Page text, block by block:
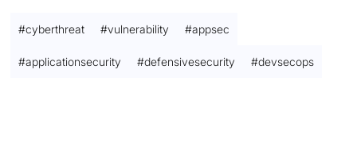
#cyberthreat #vulnerability #appsec
#applicationsecurity #defensivesecurity #devsecops